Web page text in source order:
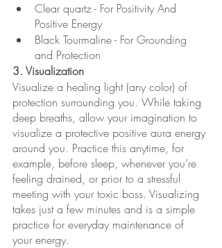
Clear quartz - ​​For Positivity And
Positive Energy
Black Tourmaline - For Grounding
and Protection
3. Visualization
Visualize a healing light (any color) of
protection surrounding you. While taking
deep breaths, allow your imagination to
visualize a protective positive aura energy
around you. Practice this anytime, for
example, before sleep, whenever you’re
feeling drained, or prior to a stressful
meeting with your toxic boss. Visualizing
takes just a few minutes and is a simple
practice for everyday maintenance of
your energy.